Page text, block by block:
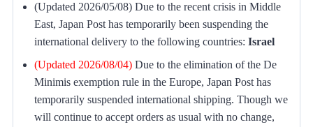
(Updated 2026/05/08) Due to the recent crisis in Middle
East, Japan Post has temporarily been suspending the
international delivery to the following countries: Israel
(Updated 2026/08/04) Due to the elimination of the De
Minimis exemption rule in the Europe, Japan Post has
temporarily suspended international shipping. Though we
will continue to accept orders as usual with no change,